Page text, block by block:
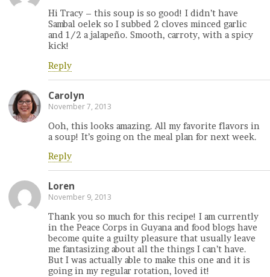
Hi Tracy – this soup is so good! I didn’t have
Sambal oelek so I subbed 2 cloves minced garlic
and 1/2 a jalapeño. Smooth, carroty, with a spicy
kick!
Reply
Carolyn
November 7, 2013
Ooh, this looks amazing. All my favorite flavors in
a soup! It’s going on the meal plan for next week.
Reply
Loren
November 9, 2013
Thank you so much for this recipe! I am currently
in the Peace Corps in Guyana and food blogs have
become quite a guilty pleasure that usually leave
me fantasizing about all the things I can’t have.
But I was actually able to make this one and it is
going in my regular rotation, loved it!